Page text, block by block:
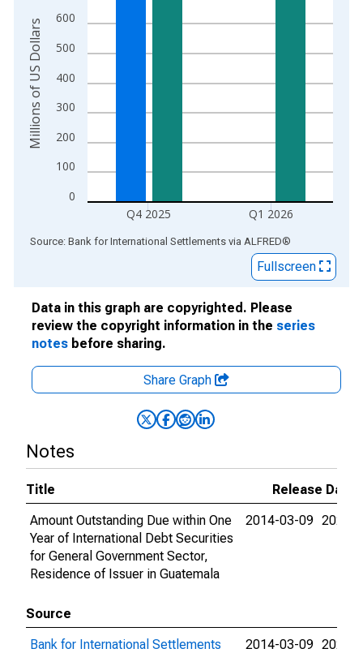
0
100
200
300
400
500
600
Q4 2025 Q1 2026
Millions of US Dollars
End of interactive chart.
Source: Bank for International Settlements via ALFRED®
Fullscreen
Data in this graph are copyrighted. Please
review the copyright information in the series
notes before sharing.
Share Graph
Notes
Title
Release Dates
Amount Outstanding Due within One
Year of International Debt Securities
for General Government Sector,
Residence of Issuer in Guatemala
2014-03-09 2026-
Source
Bank for International Settlements
2014-03-09 2026-